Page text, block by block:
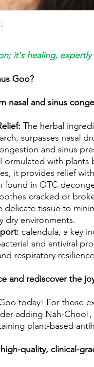
it's healing, expertly
Goo?
nasal and sinus
The herbal
surpasses nasal
and sinus
Formulated with plants
it provides relief
found in OTC
cracked or
delicate tissue to
dry environments.
calendula, a key
and antiviral
respiratory
and rediscover the
today! For those
adding Nah-
plant-based
quality, clinical-